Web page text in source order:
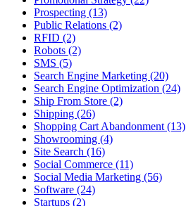
Prospecting (13)
Public Relations (2)
RFID (2)
Robots (2)
SMS (5)
Search Engine Marketing (20)
Search Engine Optimization (24)
Ship From Store (2)
Shipping (26)
Shopping Cart Abandonment (13)
Showrooming (4)
Site Search (16)
Social Commerce (11)
Social Media Marketing (56)
Software (24)
Startups (2)